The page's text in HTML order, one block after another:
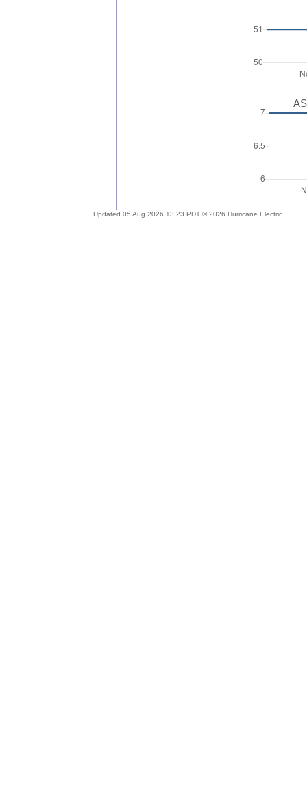
Updated 05 Aug 2026 13:23 PDT © 2026 Hurricane Electric